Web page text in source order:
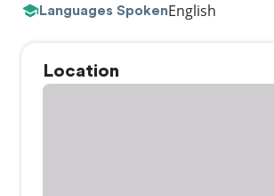
Languages SpokenEnglish
Location